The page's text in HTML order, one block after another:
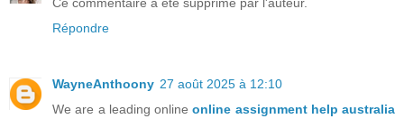
Ce commentaire a été supprimé par l'auteur.
Répondre
WayneAnthoony 27 août 2025 à 12:10
We are a leading onlineonline assignment help australia